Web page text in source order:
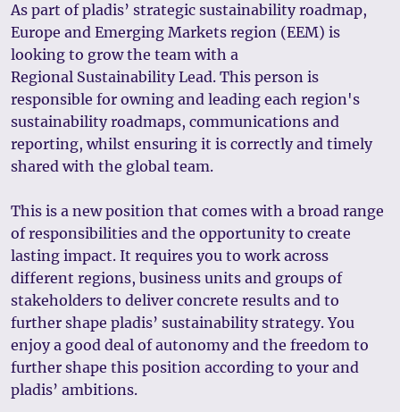
As part of pladis’ strategic sustainability roadmap,
Europe and Emerging Markets region (EEM) is
looking to grow the team with a
Regional Sustainability Lead. This person is
responsible for owning and leading each region's
sustainability roadmaps, communications and
reporting, whilst ensuring it is correctly and timely
shared with the global team.
This is a new position that comes with a broad range
of responsibilities and the opportunity to create
lasting impact. It requires you to work across
different regions, business units and groups of
stakeholders to deliver concrete results and to
further shape pladis’ sustainability strategy. You
enjoy a good deal of autonomy and the freedom to
further shape this position according to your and
pladis’ ambitions.